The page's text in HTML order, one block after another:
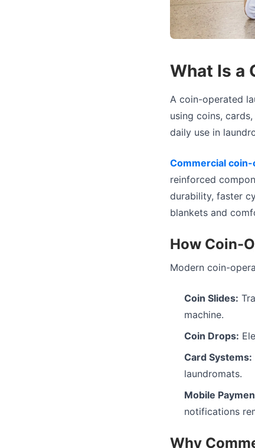
What Is a
A coin-operated
using coins,
daily use in
Commercial
reinforced
durability, faster
blankets and
How Coin-
Modern coin-
Coin Slides:
machine.
Coin Drops:
Card Systems:
laundromats.
Mobile
notifications
Why